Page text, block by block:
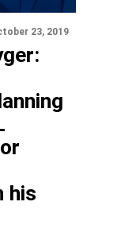
23, 2019
his